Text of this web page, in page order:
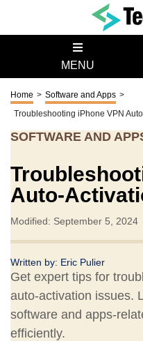
MENU
Home > Software and Apps >
Troubleshooting iPhone VPN
SOFTWARE AND
Auto-
Modified: September 5, 2024
Written by: Eric Pulier
Get expert tips for
auto-activation issues.
software and apps-
efficiently.